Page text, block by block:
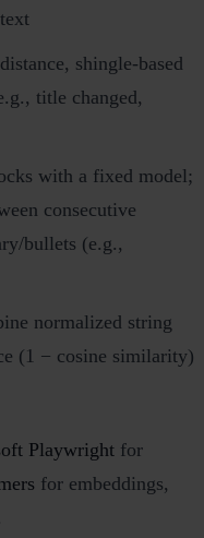
shingle‑based
title changed,
with a fixed model;
consecutive
bullets (e.g.,
normalized string
(1 − cosine similarity)
Playwright for
for embeddings,